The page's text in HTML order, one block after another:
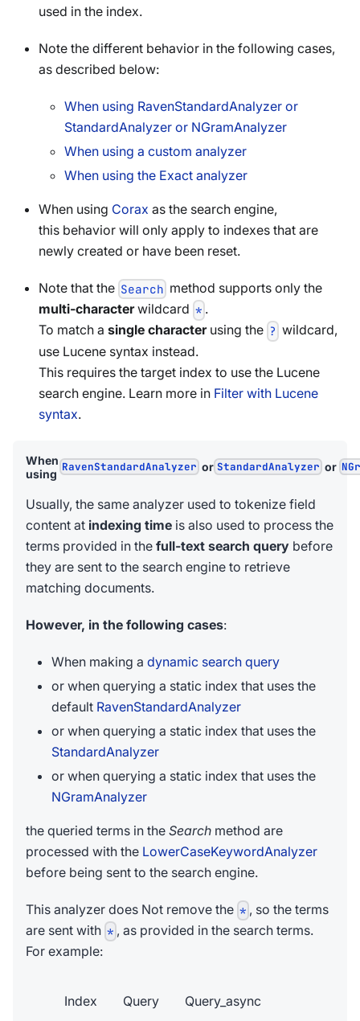
used in the index.
Note the different behavior in the following cases,
as described below:
When using RavenStandardAnalyzer or
StandardAnalyzer or NGramAnalyzer
When using a custom analyzer
When using the Exact analyzer
When using Corax as the search engine,
this behavior will only apply to indexes that are
newly created or have been reset.
Note that the Search method supports only the
multi-characterwildcard * .
To match a single characterusing the ? wildcard,
use Lucene syntax instead.
This requires the target index to use the Lucene
search engine. Learn more in Filter with Lucene
syntax.
When
using RavenStandardAnalyzer or StandardAnalyzer or
Usually, the same analyzer used to tokenize field
content at indexing time is also used to process the
terms provided in the full-text search query before
they are sent to the search engine to retrieve
matching documents.
However, in the following cases:
When making a dynamic search query
or when querying a static index that uses the
default RavenStandardAnalyzer
or when querying a static index that uses the
StandardAnalyzer
or when querying a static index that uses the
NGramAnalyzer
the queried terms in the Search method are
processed with the LowerCaseKeywordAnalyzer
before being sent to the search engine.
This analyzer does Not remove the * , so the terms
are sent with * , as provided in the search terms.
For example:
Index Query Query_async